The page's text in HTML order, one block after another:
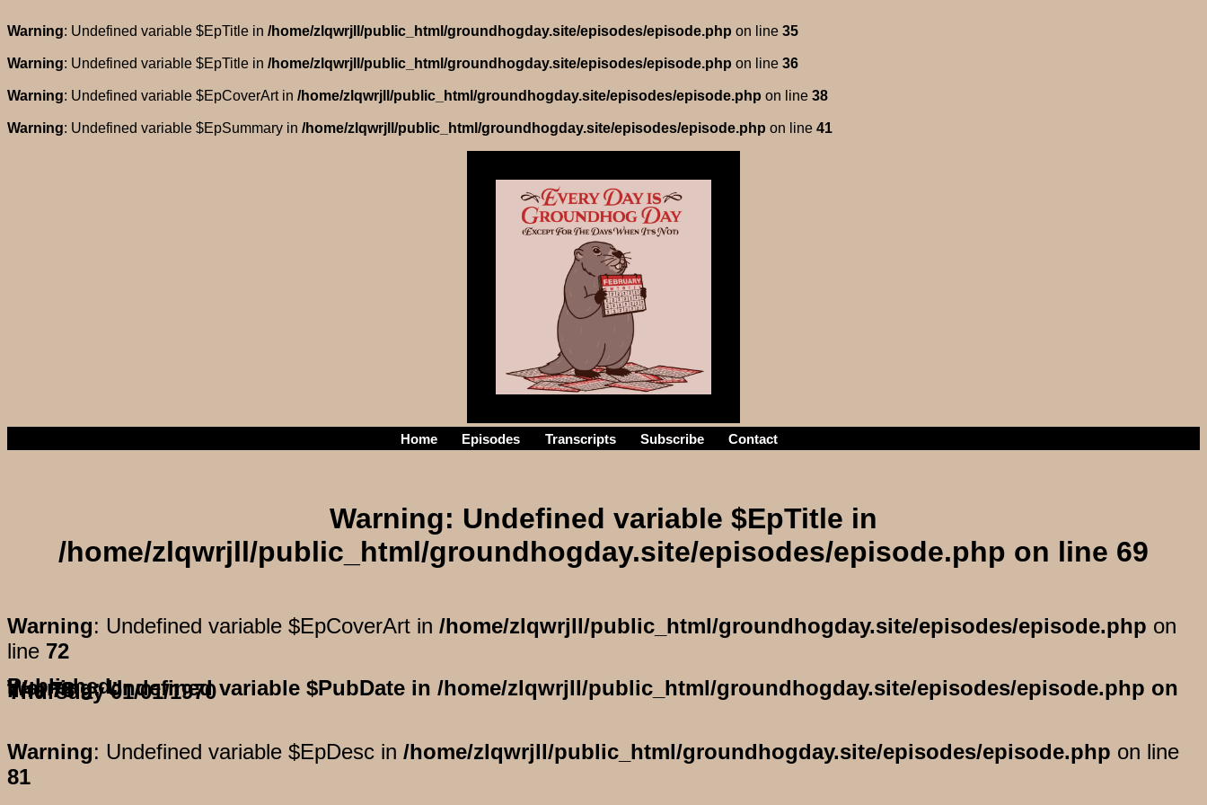
Warning: Undefined variable $EpTitle in /home/zlqwrjll/public_html/groundhogday.site/episodes/episode.php on line 35
Warning: Undefined variable $EpTitle in /home/zlqwrjll/public_html/groundhogday.site/episodes/episode.php on line 36
Warning: Undefined variable $EpCoverArt in /home/zlqwrjll/public_html/groundhogday.site/episodes/episode.php on line 38
Warning: Undefined variable $EpSummary in /home/zlqwrjll/public_html/groundhogday.site/episodes/episode.php on line 41
Home Episodes Transcripts Subscribe Contact
Warning: Undefined variable $EpTitle in
/home/zlqwrjll/public_html/groundhogday.site/episodes/episode.php on line 69
Warning: Undefined variable $EpCoverArt in /home/zlqwrjll/public_html/groundhogday.site/episodes/episode.php on
line 72
Published:
Warning: Undefined variable $PubDate in /home/zlqwrjll/public_html/groundhogday.site/episodes/episode.php
on line78
Thursday 01/01/1970
Warning: Undefined variable $EpDesc in /home/zlqwrjll/public_html/groundhogday.site/episodes/episode.php on line
81